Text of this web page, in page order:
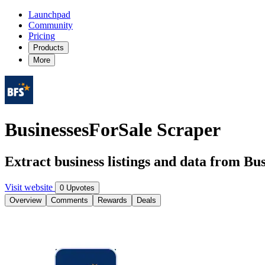
Launchpad
Community
Pricing
Products
More
BusinessesForSale Scraper
Extract business listings and data from
Visit website
0 Upvotes
Overview
Comments Rewards Deals